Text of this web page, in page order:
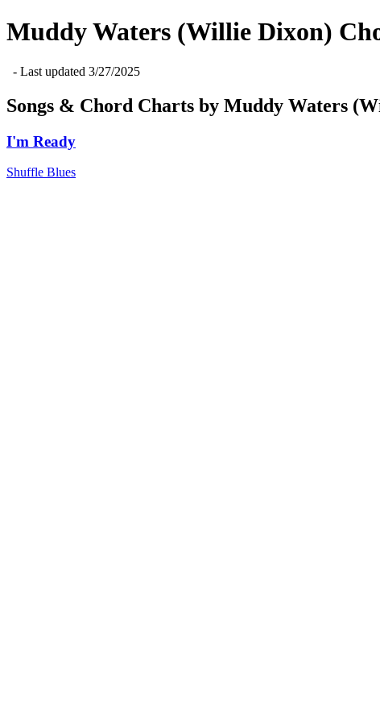
Muddy Waters (Willie Dixon)
- Last updated 3/27/2025
Songs & Chord Charts by Muddy Waters
I'm Ready
Shuffle Blues